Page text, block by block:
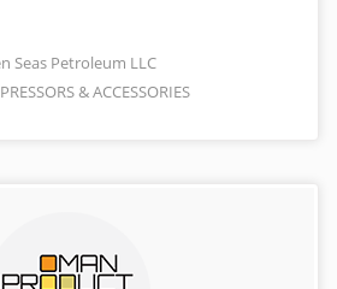
Seas Petroleum LLC
& ACCESSORIES